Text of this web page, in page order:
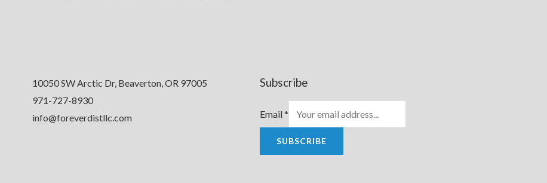
10050 SW Arctic Dr, Beaverton, OR 97005
971-727-8930
info@foreverdistllc.com
Subscribe
Email*
SUBSCRIBE